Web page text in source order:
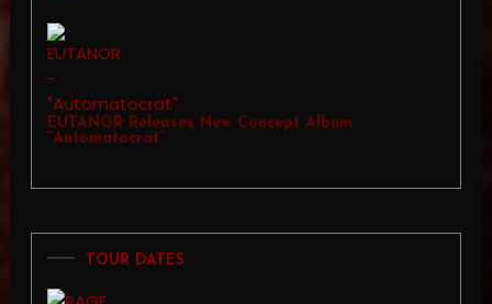
EUTANOR Releases New Concept Album
“Automatocrat”
TOUR DATES